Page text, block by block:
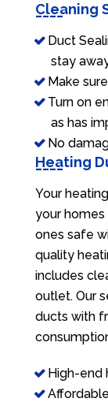
Cleaning
Duct
stay
Make
Turn on
as has
No
Heating
Your
your
ones safe
quality
includes
outlet. Our
ducts with
High-end